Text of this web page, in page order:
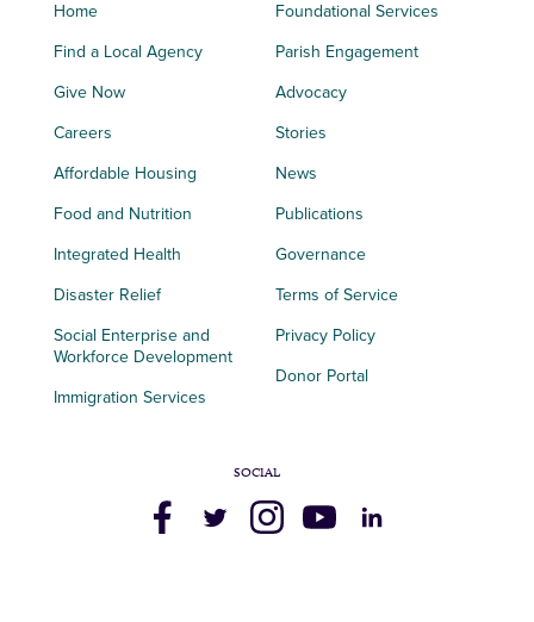
Home
Find a Local Agency
Give Now
Careers
Affordable Housing
Food and Nutrition
Integrated Health
Disaster Relief
Social Enterprise and
Workforce Development
Immigration Services
Foundational Services
Parish Engagement
Advocacy
Stories
News
Publications
Governance
Terms of Service
Privacy Policy
Donor Portal
SOCIAL